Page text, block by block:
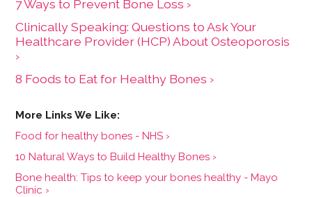
7 Ways to Prevent Bone Loss ›
Clinically Speaking: Questions to Ask Your
Healthcare Provider (HCP) About Osteoporosis
›
8 Foods to Eat for Healthy Bones ›
Food for healthy bones - NHS ›
10 Natural Ways to Build Healthy Bones ›
Bone health: Tips to keep your bones healthy - Mayo
Clinic ›